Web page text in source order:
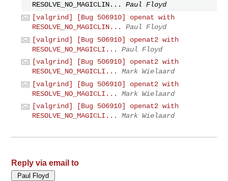
RESOLVE_NO_MAGICLIN...
Paul Floyd
[valgrind] [Bug 506910] openat with
RESOLVE_NO_MAGICLIN...
Paul Floyd
[valgrind] [Bug 506910] openat2 with
RESOLVE_NO_MAGICLI...
Paul Floyd
[valgrind] [Bug 506910] openat2 with
RESOLVE_NO_MAGICLI...
Mark Wielaard
[valgrind] [Bug 506910] openat2 with
RESOLVE_NO_MAGICLI...
Mark Wielaard
[valgrind] [Bug 506910] openat2 with
RESOLVE_NO_MAGICLI...
Mark Wielaard
Reply via email to